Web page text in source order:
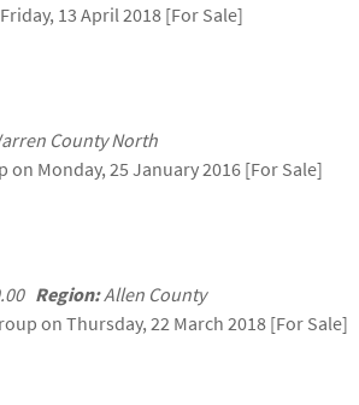
13 April 2018 [For Sale]
County North
on Monday, 25 January 2016 [For Sale]
Region:Allen County
on Thursday, 22 March 2018 [For Sale]